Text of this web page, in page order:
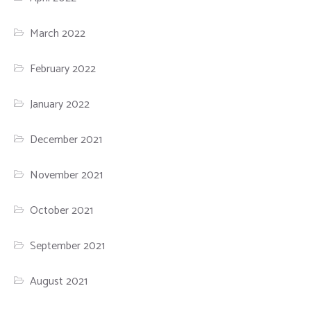
March 2022
February 2022
January 2022
December 2021
November 2021
October 2021
September 2021
August 2021